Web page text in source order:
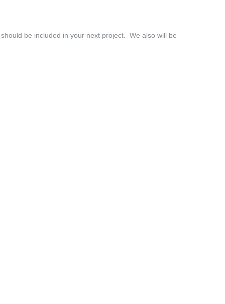
be included in your next project. We also will be